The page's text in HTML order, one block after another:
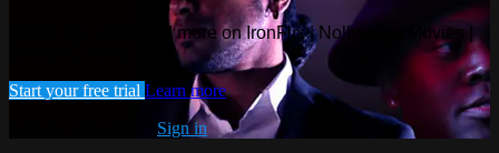
Watch this video and more on IronFlix | Nollywood Movies |
Start your free trial Learn more
Sign in